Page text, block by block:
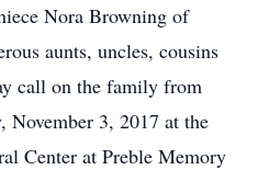
Nora Browning of
aunts, uncles, cousins
call on the family from
November 3, 2017 at the
Center at Preble Memory